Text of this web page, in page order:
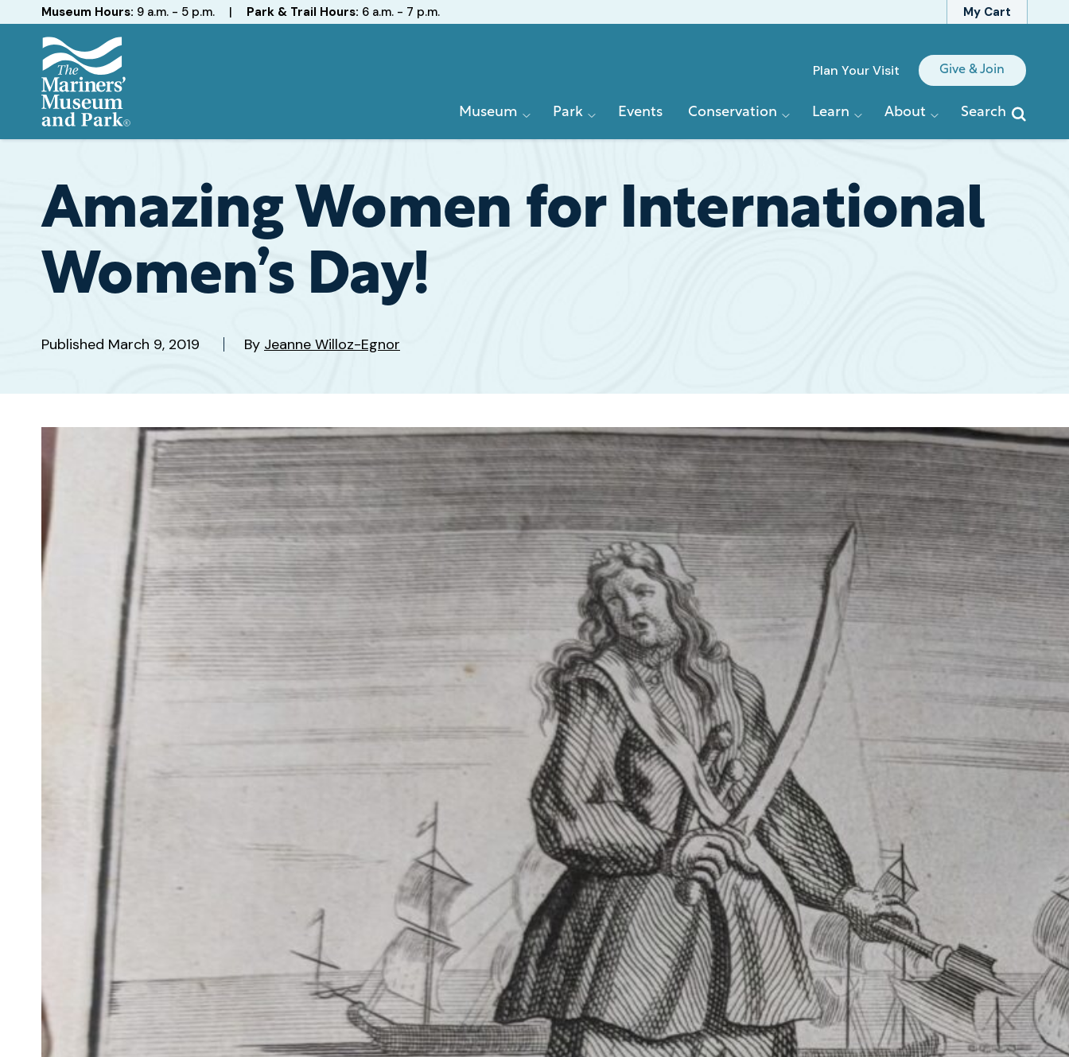
My Cart
Hours
Museum Hours: 9 a.m. - 5 p.m. | Park & Trail Hours: 6 a.m. - 7 p.m.
and
Park
Quick
Plan Your Visit Give & Join
Primary
Museum Park Events Conservation Learn About Search
Amazing Women for International
Women’s Day!
Published March 9, 2019 By Jeanne Willoz-Egnor